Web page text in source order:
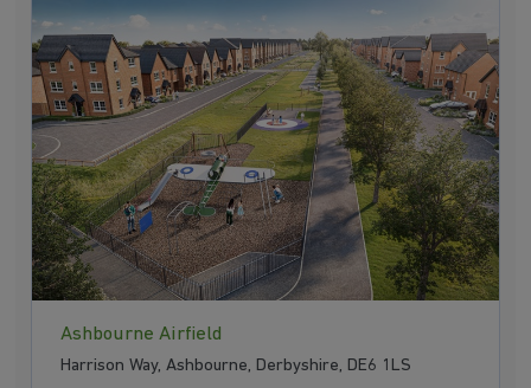
With Barratt Homes, you can take advantage of our
varioushouse buying schemes. Whether it's a
low deposit schemefor first-time buyers or a
help-to-sell scheme, we have options to suit your needs.
Browse our award-winning developments in and around
Milford, Derbyshire to start your homebuying journey
today.
Ashbourne Airfield
Harrison Way, Ashbourne, Derbyshire, DE6 1LS